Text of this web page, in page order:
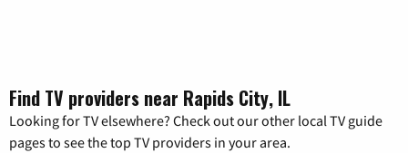
Find TV providers near Rapids City, IL
Looking for TV elsewhere? Check out our other local TV guide
pages to see the top TV providers in your area.